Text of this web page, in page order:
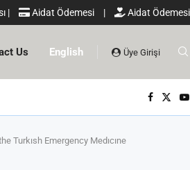
| Aidat Ödemesi | Aidat Ödemesi
Us English Üye Girişi
Turkısh Emergency Medıcıne